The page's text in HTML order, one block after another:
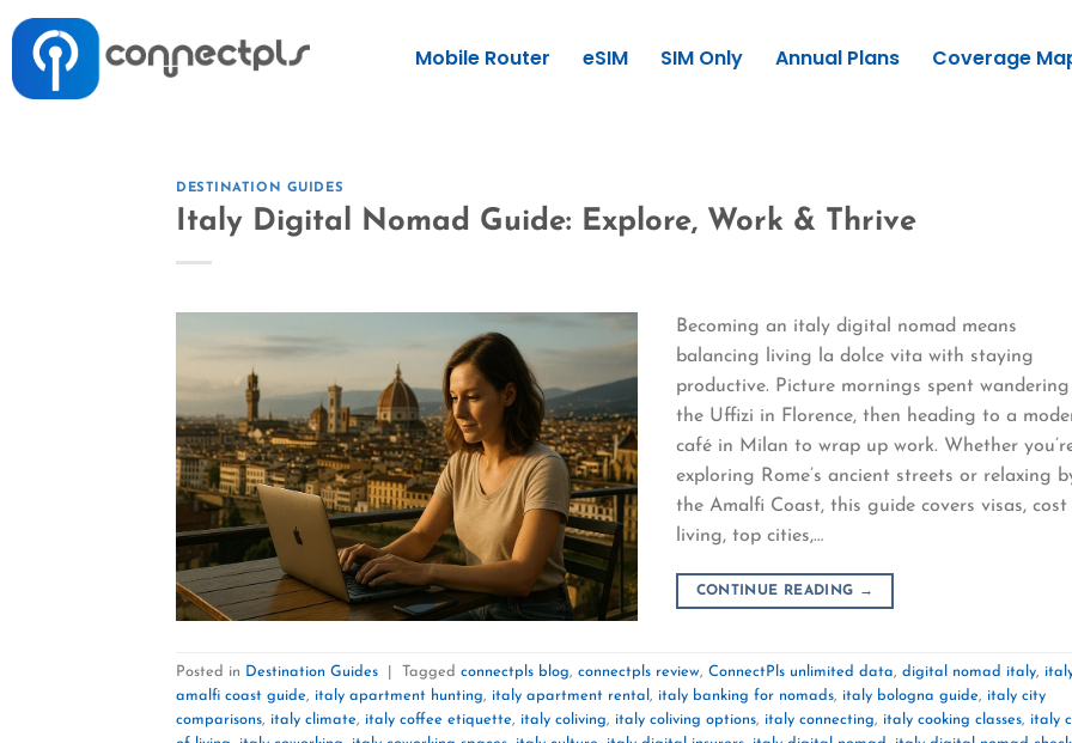
Mobile Router eSIM SIM Only Annual Plans Coverage
DESTINATION GUIDES
Italy Digital Nomad Guide: Explore, Work & Thrive
Becoming an italy digital nomad means
balancing living la dolce vita with staying
productive. Picture mornings spent wandering
the Uffizi in Florence, then heading to a
café in Milan to wrap up work. Whether
exploring Rome’s ancient streets or relaxing
the Amalfi Coast, this guide covers visas,
living, top cities,…
CONTINUE READING →
Posted in Destination Guides Tagged connectpls blog, connectpls review, ConnectPls unlimited data, digital nomad italy,
amalfi coast guide, italy apartment hunting, italy apartment rental , italy banking for nomads, italy bologna guide, italy city
comparisons, italy climate, italy coffee etiquette, italy coliving, italy coliving options, italy connecting, italy cooking classes, italy